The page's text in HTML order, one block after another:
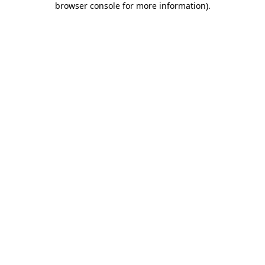
browser console for more information).